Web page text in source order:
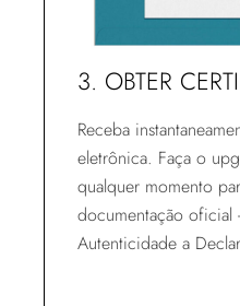
3. OBTER
Receba
eletrônica. Faça o
qualquer momento
documentação oficial
Autenticidade a